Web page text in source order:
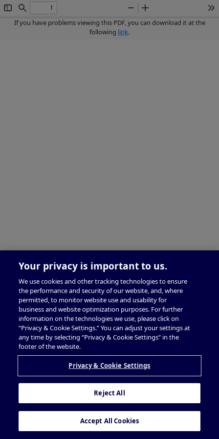
Toggle
Sidebar
Find
Zoom
Out
Zoom
In
If you have problems viewing this PDF, you can download it at the
following link.
Your privacy is important to us.
We use cookies and other tracking technologies to ensure
the performance and security of our website, and, where
permitted, to monitor website use and usability for
business and website optimization purposes. For further
information on the technologies we use, please click on
“Privacy & Cookie Settings.” You can adjust your settings at
any time by selecting “Privacy & Cookie Settings” in the
footer of the website.
Privacy & Cookie Settings
Reject All
Accept All Cookies